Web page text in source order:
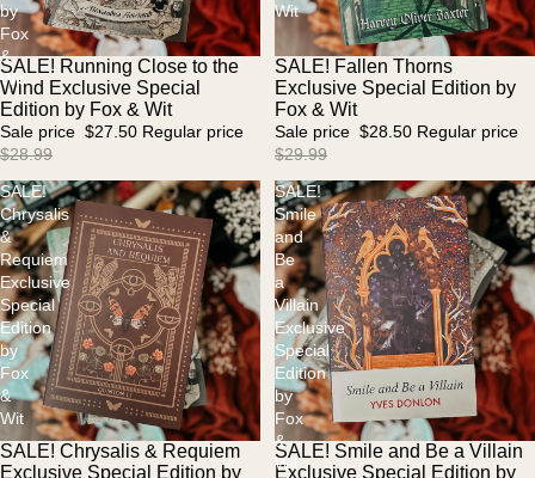
by
Fox
&
Wit
Sale
SALE! Running Close to the
Wind Exclusive Special
Edition by Fox & Wit
Sale price $27.50 Regular price
$28.99
Wit
Sale
SALE! Fallen Thorns
Exclusive Special Edition by
Fox & Wit
Sale price $28.50 Regular price
$29.99
SALE!
Chrysalis
&
Requiem
Exclusive
Special
Edition
by
Fox
&
Wit
Sale
SALE! Chrysalis & Requiem
Exclusive Special Edition by
SALE!
Smile
and
Be
a
Villain
Exclusive
Special
Edition
by
Fox
&
Wit
Sale
SALE! Smile and Be a Villain
Exclusive Special Edition by